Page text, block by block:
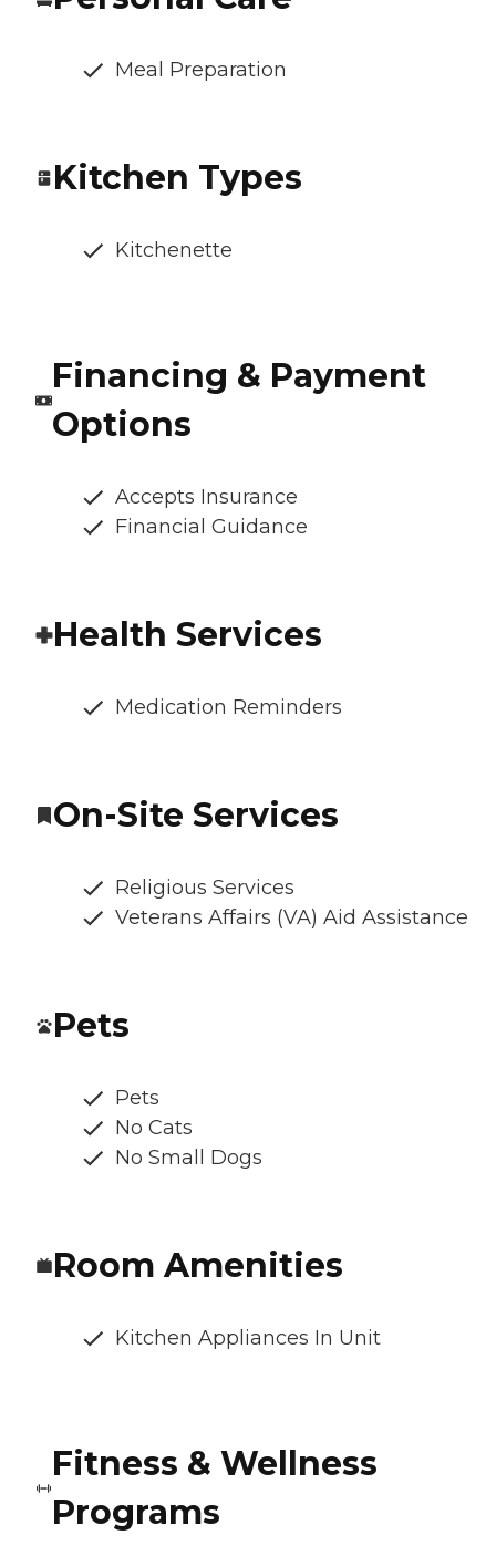
Meal Preparation
Kitchen Types
Kitchenette
Financing & Payment
Options
Accepts Insurance
Financial Guidance
Health Services
Medication Reminders
On-Site Services
Religious Services
Veterans Affairs (VA) Aid Assistance
Pets
Pets
No Cats
No Small Dogs
Room Amenities
Kitchen Appliances In Unit
Fitness & Wellness
Programs